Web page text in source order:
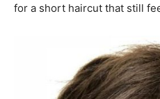
for a short haircut that still